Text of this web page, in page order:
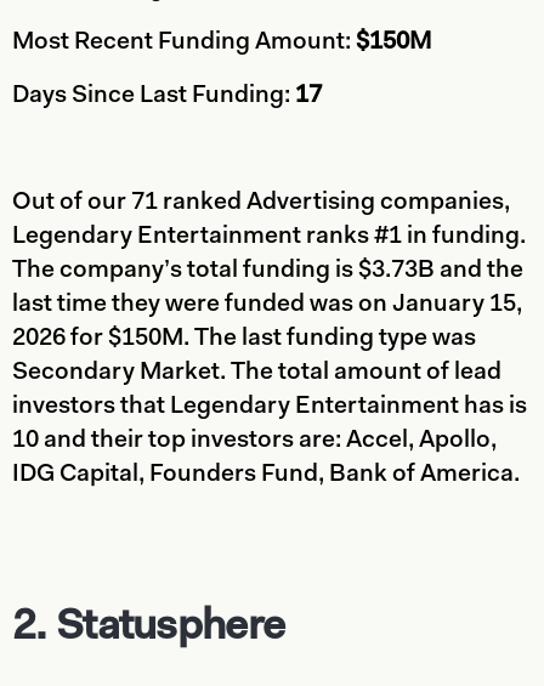
Most Recent Funding Amount: $150M
Days Since Last Funding: 17
Out of our 71 ranked Advertising companies,
Legendary Entertainment ranks #1 in funding.
The company’s total funding is $3.73B and the
last time they were funded was on January 15,
2026 for $150M. The last funding type was
Secondary Market. The total amount of lead
investors that Legendary Entertainment has is
10 and their top investors are: Accel, Apollo,
IDG Capital, Founders Fund, Bank of America.
2. Statusphere